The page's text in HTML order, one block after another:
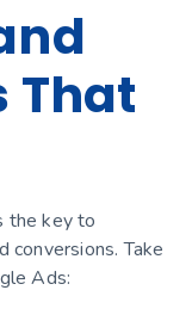
That
the key to
conversions. Take
Ads: